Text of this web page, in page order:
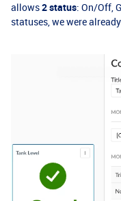
allows2 status: On/Off,
statuses, we were